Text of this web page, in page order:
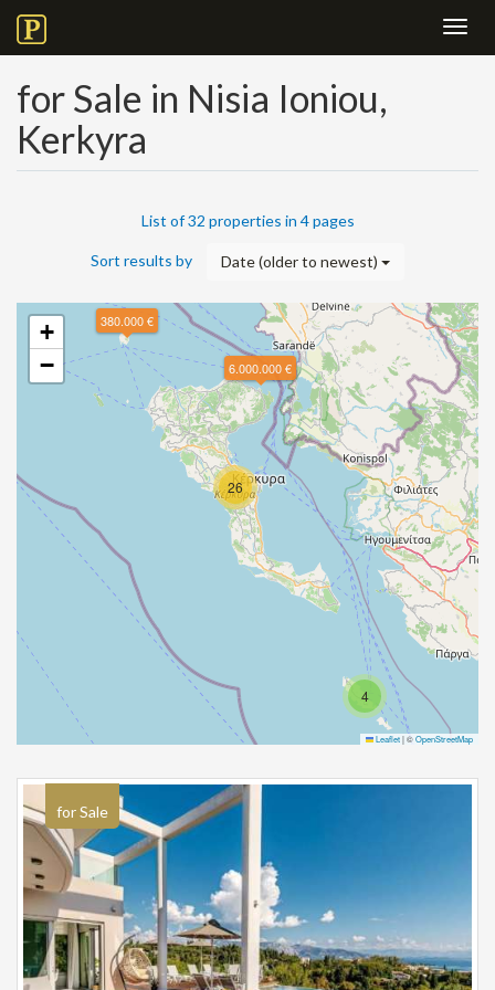
for Sale in Nisia Ioniou,
Kerkyra
List of 32 properties in 4 pages
Sort results by Date (older to newest)
4
26
380.000 €
6.000.000 €
+
−
Leaflet|©OpenStreetMap
for Sale